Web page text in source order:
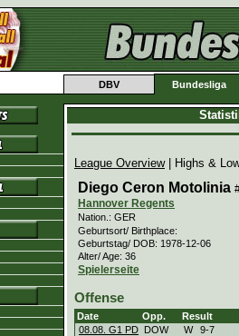
DBV Bundesliga
League Overview| Highs &
Diego Ceron Motolinia
Hannover Regents
Nation.: GER
Geburtsort/ Birthplace:
Geburtstag/ DOB: 1978-12-06
Alter/ Age: 36
Spielerseite
Offense
Date Opp.
Result
08.08. G1 PD DOW W 9-7